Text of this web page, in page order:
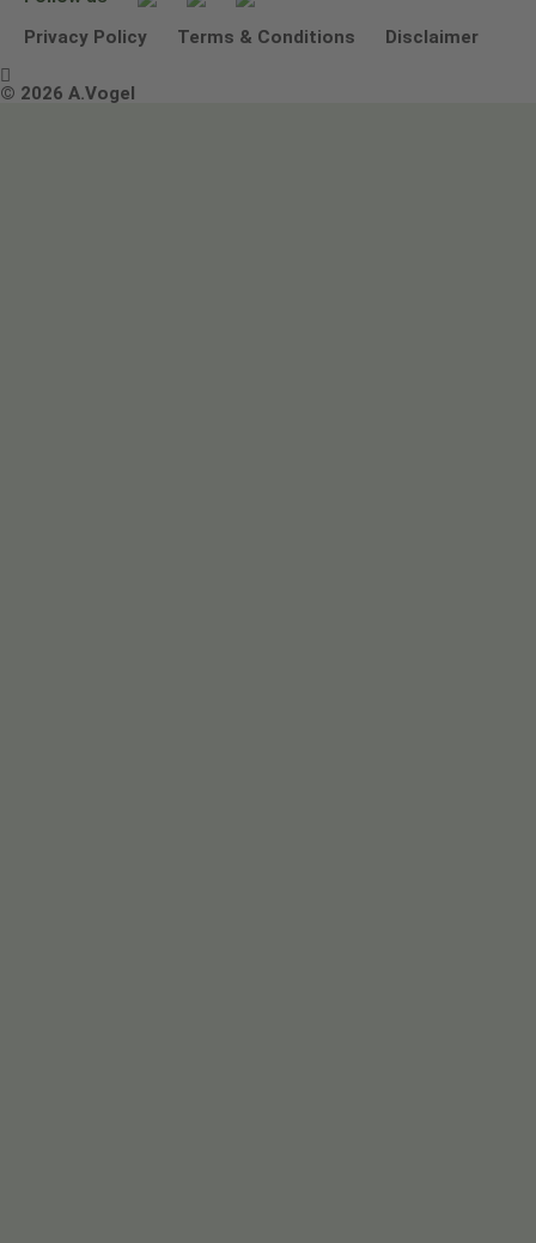
Other ways to contact us
Environmental Policy Statement
Terms & Conditions
Privacy Policy
Terms & Conditions Disclaimer

© 2026 A.Vogel